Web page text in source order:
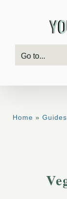
Go to...
Home » Guides